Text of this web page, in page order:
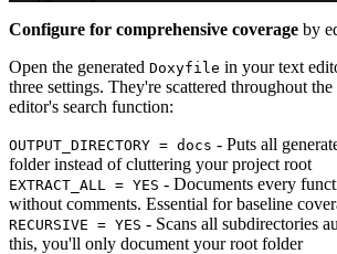
Configure for comprehensive coverage by
Open the generated Doxyfile in your text
three settings. They're scattered throughout
editor's search function:
OUTPUT_DIRECTORY = docs - Puts all
folder instead of cluttering your project root
EXTRACT_ALL = YES - Documents every
without comments. Essential for baseline
RECURSIVE = YES - Scans all subdirectories
this, you'll only document your root folder